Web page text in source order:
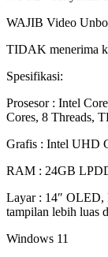
WAJIB Video
TIDAK menerima
Spesifikasi:
Prosesor : Intel
Cores, 8 Threads,
Grafis : Intel UHD
RAM : 24GB
Layar : 14″ OLED,
tampilan lebih luas
Windows 11